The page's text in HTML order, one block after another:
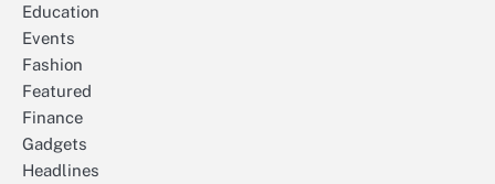
Education
Events
Fashion
Featured
Finance
Gadgets
Headlines